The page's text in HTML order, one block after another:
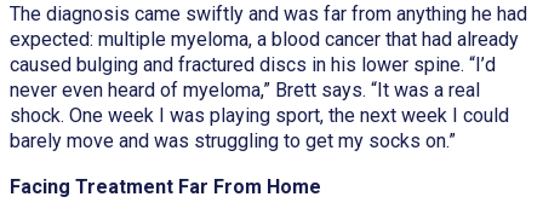
The diagnosis came swiftly and was far from anything he had
expected: multiple myeloma, a blood cancer that had already
caused bulging and fractured discs in his lower spine. “I’d
never even heard of myeloma,” Brett says. “It was a real
shock. One week I was playing sport, the next week I could
barely move and was struggling to get my socks on.”
Facing Treatment Far From Home